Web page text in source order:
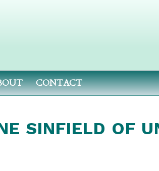
CONTACT
SINFIELD OF